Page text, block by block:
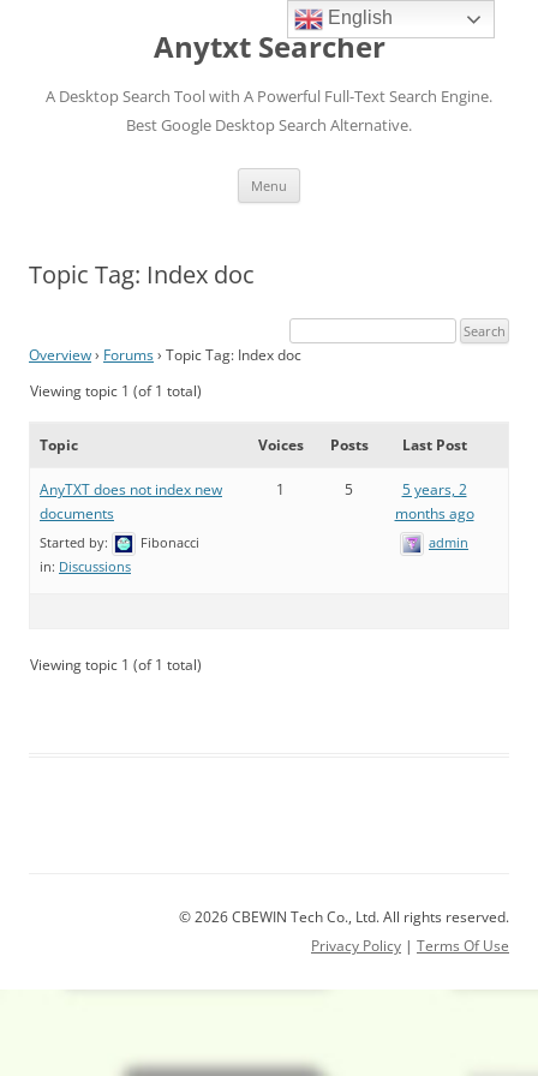
Anytxt Searcher
A Desktop Search Tool with A Powerful Full-Text Search Engine.
Best Google Desktop Search Alternative.
Menu
Topic Tag: Index doc
Overview› Forums› Topic Tag: Index doc
Viewing topic 1 (of 1 total)
Topic Voices Posts Last Post
AnyTXT does not index new
documents
Started by:
Fibonacci
in: Discussions
1 5
5 years, 2
months ago
admin
Viewing topic 1 (of 1 total)
© 2026 CBEWIN Tech Co., Ltd. All rights reserved.
Privacy Policy | Terms Of Use
English